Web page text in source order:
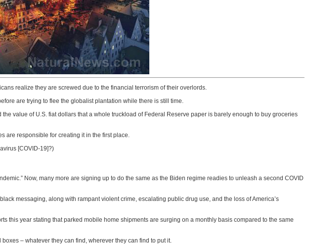
realize they are screwed due to the financial terrorism of their overlords.
are trying to flee the globalist plantation while there is still time.
value of U.S. fiat dollars that a whole truckload of Federal Reserve paper is barely enough to buy groceries
are responsible for creating it in the first place.
[COVID-19]?)
Now, many more are signing up to do the same as the Biden regime readies to unleash a second COVID
messaging, along with rampant violent crime, escalating public drug use, and the loss of America’s
this year stating that parked mobile home shipments are surging on a monthly basis compared to the same
– whatever they can find, wherever they can find to put it.